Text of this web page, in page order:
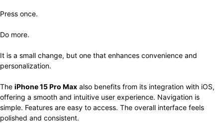
Press once.
Do more.
It is a small change, but one that enhances convenience and
personalization.
The iPhone 15 Pro Max also benefits from its integration with iOS,
offering a smooth and intuitive user experience. Navigation is
simple. Features are easy to access. The overall interface feels
polished and consistent.